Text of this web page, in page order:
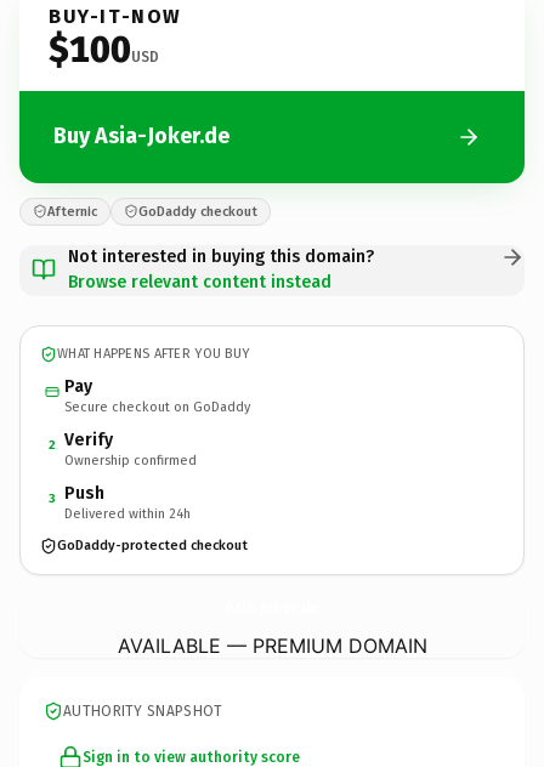
BUY-IT-NOW
$100USD
Buy Asia-Joker.de
Afternic GoDaddy checkout
Not interested in buying this domain?
Browse relevant content instead
WHAT HAPPENS AFTER YOU BUY
Pay
Secure checkout on GoDaddy
2 Verify
Ownership confirmed
3 Push
Delivered within 24h
GoDaddy-protected checkout
AVAILABLE — PREMIUM DOMAIN
AUTHORITY SNAPSHOT
Sign in to view authority score